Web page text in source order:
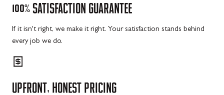
100% SATISFACTION GUARANTEE
If it isn't right, we make it right. Your satisfaction stands behind
every job we do.
UPFRONT, HONEST PRICING